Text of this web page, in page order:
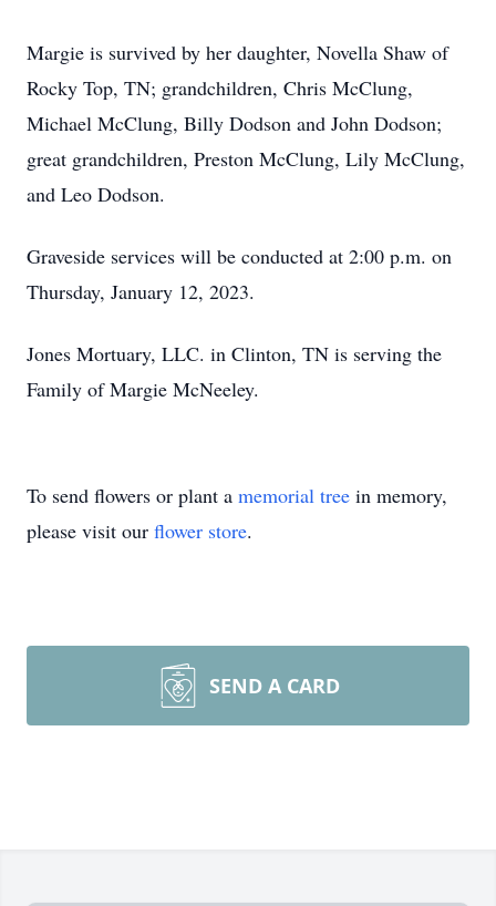
Margie is survived by her daughter, Novella Shaw of
Rocky Top, TN; grandchildren, Chris McClung,
Michael McClung, Billy Dodson and John Dodson;
great grandchildren, Preston McClung, Lily McClung,
and Leo Dodson.
Graveside services will be conducted at 2:00 p.m. on
Thursday, January 12, 2023.
Jones Mortuary, LLC. in Clinton, TN is serving the
Family of Margie McNeeley.
To send flowers or plant a memorial tree in memory,
please visit our flower store.
SEND A CARD